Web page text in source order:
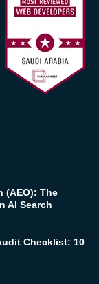
(AEO): The
AI Search
Checklist: 10